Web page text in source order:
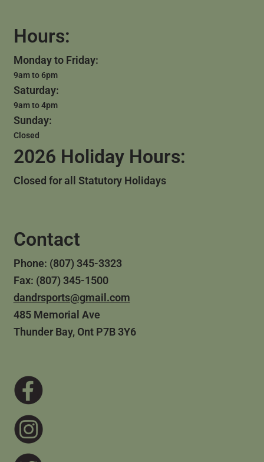
Hours:
Monday to Friday:
9am to 6pm
Saturday:
9am to 4pm
Sunday:
Closed
2026 Holiday Hours:
Closed for all Statutory Holidays
Contact
Phone: (807) 345-3323
Fax: (807) 345-1500
dandrsports@gmail.com
485 Memorial Ave
Thunder Bay, Ont P7B 3Y6